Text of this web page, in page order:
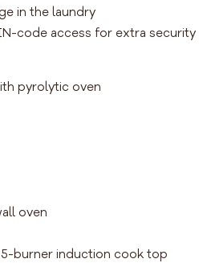
in the laundry
code access for extra security
pyrolytic oven
oven
burner induction cook top